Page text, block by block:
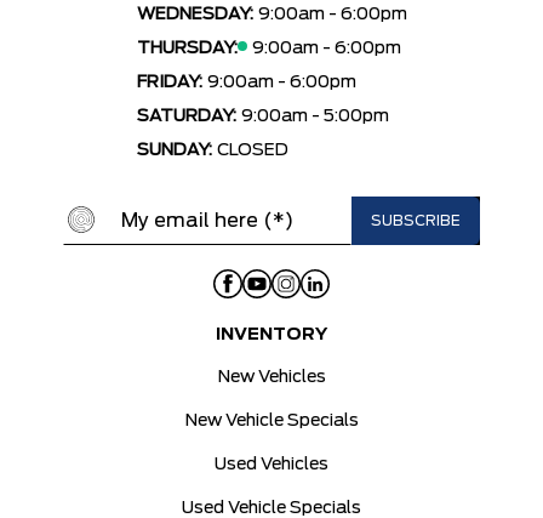
WEDNESDAY: 9:00am - 6:00pm
THURSDAY:
9:00am - 6:00pm
FRIDAY: 9:00am - 6:00pm
SATURDAY: 9:00am - 5:00pm
SUNDAY: CLOSED
INVENTORY
New Vehicles
New Vehicle Specials
Used Vehicles
Used Vehicle Specials